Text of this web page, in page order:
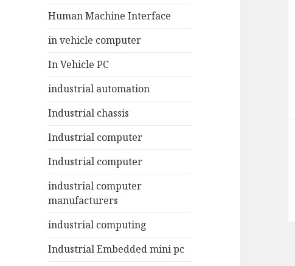
Human Machine Interface
in vehicle computer
In Vehicle PC
industrial automation
Industrial chassis
Industrial computer
Industrial computer
industrial computer
manufacturers
industrial computing
Industrial Embedded mini pc